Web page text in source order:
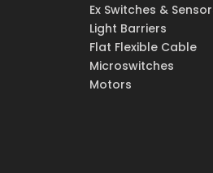
Ex Switches &
Light Barriers
Flat Flexible Cable
Microswitches
Motors